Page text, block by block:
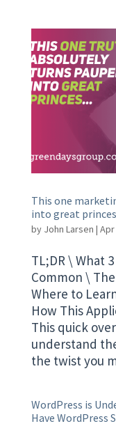
This one
into great
by John Larsen | Apr
TL;DR \ What
Common \
Where to
How This
This quick
understand
the twist you
WordPress is
Have WordPress